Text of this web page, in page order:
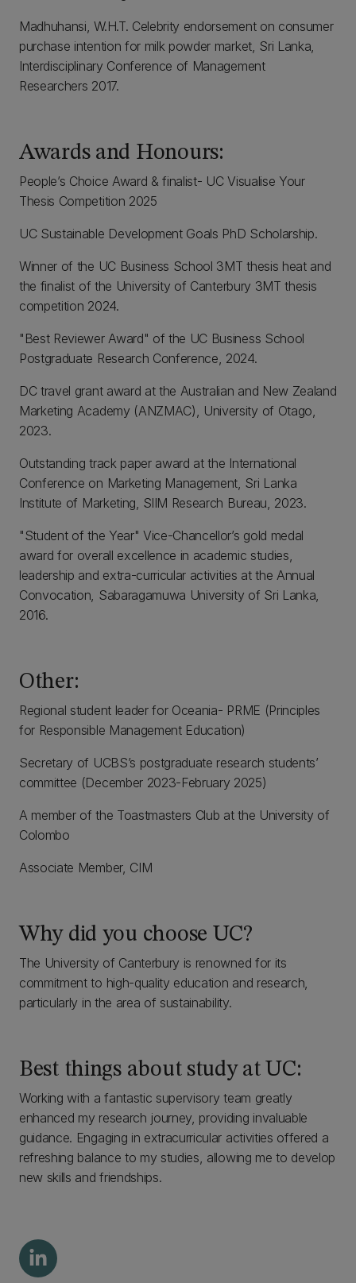
Madhuhansi, W.H.T. Celebrity endorsement on consumer
purchase intention for milk powder market, Sri Lanka,
Interdisciplinary Conference of Management
Researchers 2017.
Awards and Honours:
People’s Choice Award & finalist- UC Visualise Your
Thesis Competition 2025
UC Sustainable Development Goals PhD Scholarship.
Winner of the UC Business School 3MT thesis heat and
the finalist of the University of Canterbury 3MT thesis
competition 2024.
"Best Reviewer Award" of the UC Business School
Postgraduate Research Conference, 2024.
DC travel grant award at the Australian and New Zealand
Marketing Academy (ANZMAC), University of Otago,
2023.
Outstanding track paper award at the International
Conference on Marketing Management, Sri Lanka
Institute of Marketing, SlIM Research Bureau, 2023.
"Student of the Year" Vice-Chancellor’s gold medal
award for overall excellence in academic studies,
leadership and extra-curricular activities at the Annual
Convocation, Sabaragamuwa University of Sri Lanka,
2016.
Other:
Regional student leader for Oceania- PRME (Principles
for Responsible Management Education)
Secretary of UCBS’s postgraduate research students’
committee (December 2023-February 2025)
A member of the Toastmasters Club at the University of
Colombo
Associate Member, CIM
Why did you choose UC?
The University of Canterbury is renowned for its
commitment to high-quality education and research,
particularly in the area of sustainability.
Best things about study at UC:
Working with a fantastic supervisory team greatly
enhanced my research journey, providing invaluable
guidance. Engaging in extracurricular activities offered a
refreshing balance to my studies, allowing me to develop
new skills and friendships.